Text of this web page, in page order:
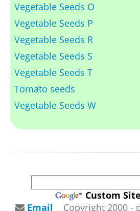
Vegetable Seeds O
Vegetable Seeds P
Vegetable Seeds R
Vegetable Seeds S
Vegetable Seeds T
Tomato seeds
Vegetable Seeds W
Custom
Email
Copyright 2000 -